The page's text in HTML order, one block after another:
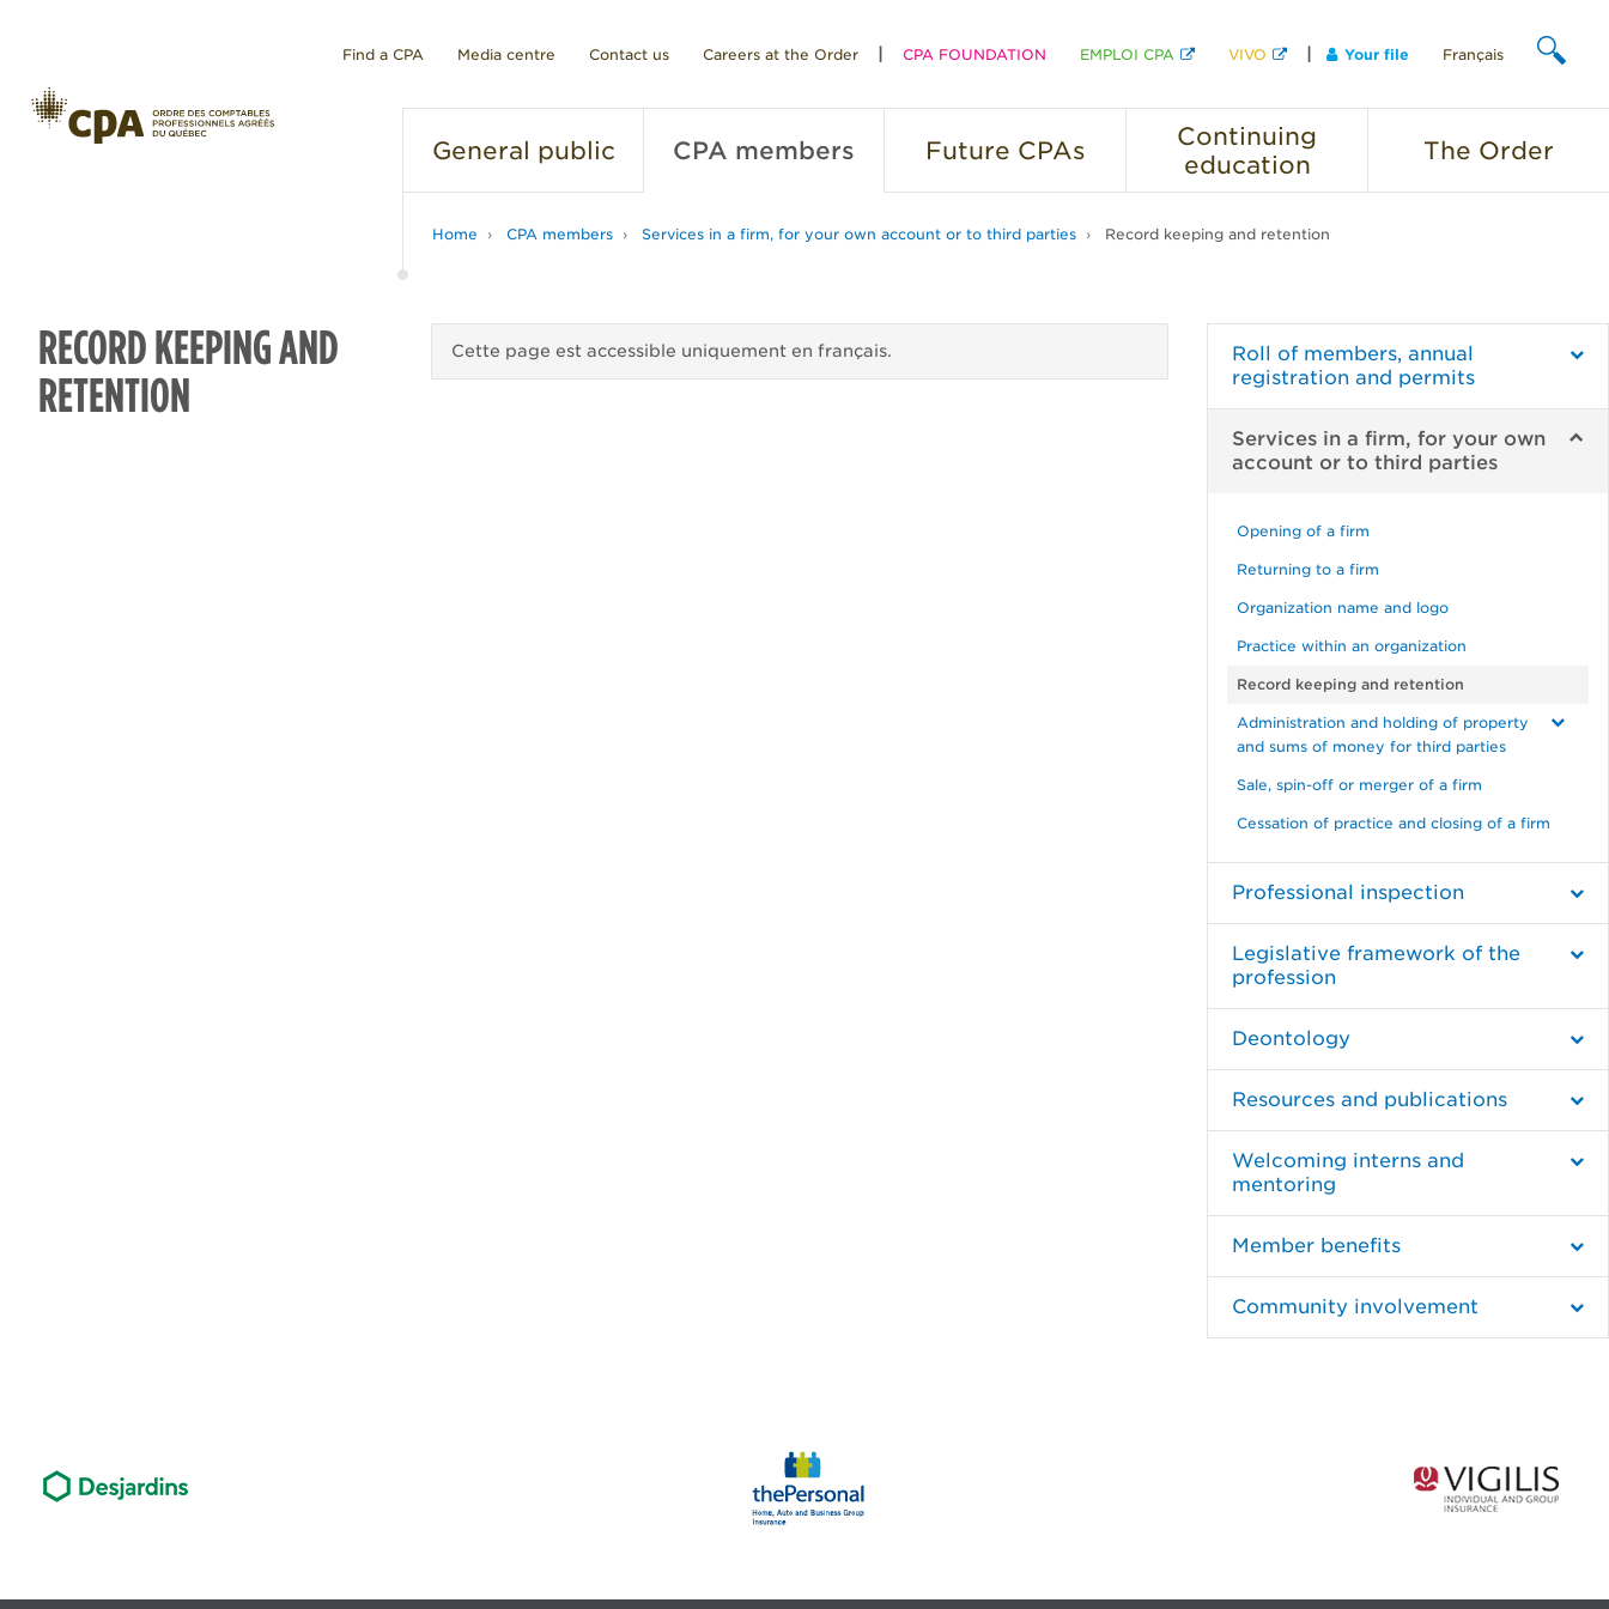
Find a CPA Media centre Contact us Careers at the Order CPA FOUNDATION EMPLOI CPA VIVO Your file Français
General public CPA members Future CPAs
Continuing
education
The Order
Home CPA members Services in a firm, for your own account or to third parties Record keeping and retention
RECORD KEEPING AND
RETENTION
Cette page est accessible uniquement en français.
Roll of members, annual
registration and permits
Services in a firm, for your own
account or to third parties
Opening of a firm
Returning to a firm
Organization name and logo
Practice within an organization
Record keeping and retention
Administration and holding of property
and sums of money for third parties
Sale, spin-off or merger of a firm
Cessation of practice and closing of a firm
Professional inspection
Legislative framework of the
profession
Deontology
Resources and publications
Welcoming interns and
mentoring
Member benefits
Community involvement